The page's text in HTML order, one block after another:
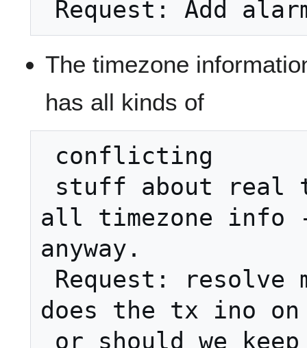
The timezone
has all kinds of
all timezone info
anyway.
does the tx ino